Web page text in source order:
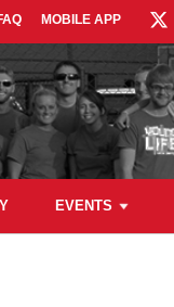
MOBILE APP
EVENTS